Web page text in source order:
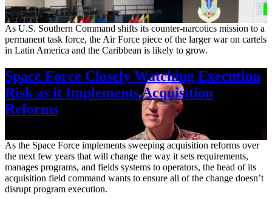
Aug. 7, 2026
As U.S. Southern Command shifts its counter-narcotics mission to a
permanent task force, the Air Force piece of the larger war on cartels
in Latin America and the Caribbean is likely to grow.
Space Force Closely Watching Execution
Risk as it Implements Acquisition
Reforms
As the Space Force implements sweeping acquisition reforms over
the next few years that will change the way it sets requirements,
manages programs, and fields systems to operators, the head of its
acquisition field command wants to ensure all of the change doesn’t
disrupt program execution.